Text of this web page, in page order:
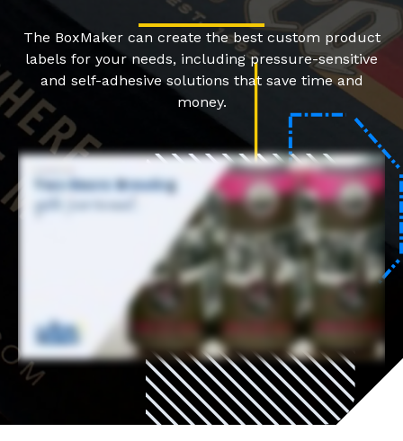
The BoxMaker can create the best custom product
labels for your needs, including pressure-sensitive
and self-adhesive solutions that save time and
money.